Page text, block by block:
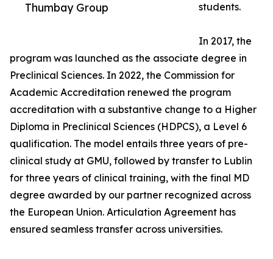
Thumbay Group
students.
In 2017, the
program was launched as the associate degree in
Preclinical Sciences. In 2022, the Commission for
Academic Accreditation renewed the program
accreditation with a substantive change to a Higher
Diploma in Preclinical Sciences (HDPCS), a Level 6
qualification. The model entails three years of pre-
clinical study at GMU, followed by transfer to Lublin
for three years of clinical training, with the final MD
degree awarded by our partner recognized across
the European Union. Articulation Agreement has
ensured seamless transfer across universities.